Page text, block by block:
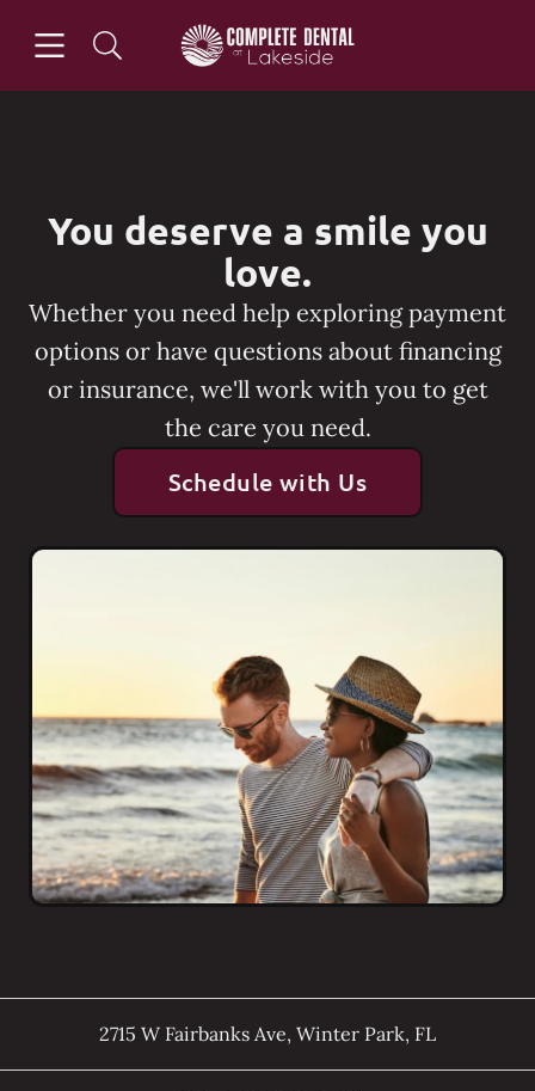
Go to Home Page
You deserve a smile you
love.
Whether you need help exploring payment
options or have questions about financing
or insurance, we'll work with you to get
the care you need.
Schedule with Us
2715 W Fairbanks Ave, Winter Park, FL